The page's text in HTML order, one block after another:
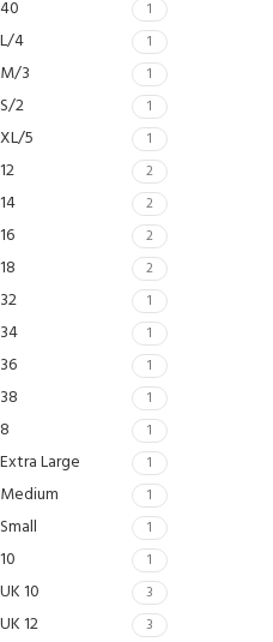
40 1
L/4 1
M/3 1
S/2 1
XL/5 1
12 2
14 2
16 2
18 2
32 1
34 1
36 1
38 1
8 1
Extra Large 1
Medium 1
Small 1
10 1
UK 10 3
UK 12 3